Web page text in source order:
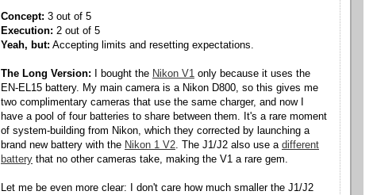
Concept: 3 out of 5
Execution: 2 out of 5
Yeah, but: Accepting limits and resetting expectations.
The Long Version: I bought the Nikon V1 only because it uses the
EN-EL15 battery. My main camera is a Nikon D800, so this gives me
two complimentary cameras that use the same charger, and now I
have a pool of four batteries to share between them. It's a rare moment
of system-building from Nikon, which they corrected by launching a
brand new battery with the Nikon 1 V2. The J1/J2 also use a different
battery that no other cameras take, making the V1 a rare gem.
Let me be even more clear: I don't care how much smaller the J1/J2